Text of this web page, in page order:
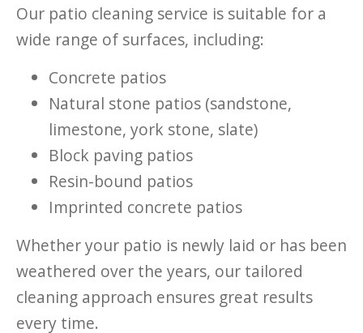
Our patio cleaning service is suitable for a
wide range of surfaces, including:
Concrete patios
Natural stone patios (sandstone,
limestone, york stone, slate)
Block paving patios
Resin-bound patios
Imprinted concrete patios
Whether your patio is newly laid or has been
weathered over the years, our tailored
cleaning approach ensures great results
every time.